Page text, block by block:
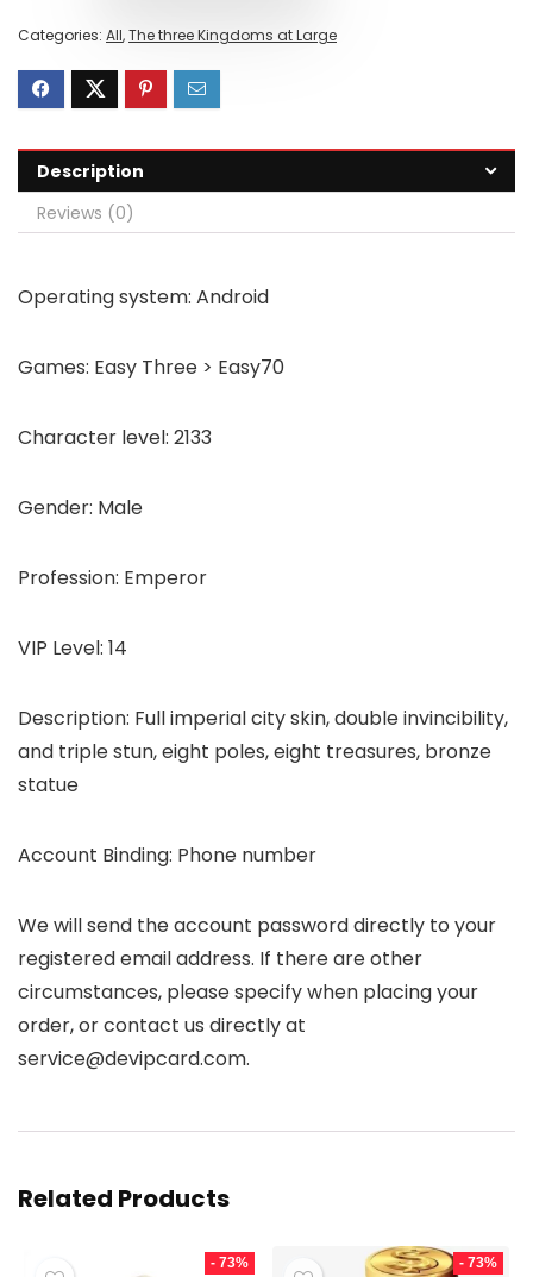
Categories: All,The three Kingdoms at Large
Description
Reviews (0)
Operating system: Android
Games: Easy Three > Easy70
Character level: 2133
Gender: Male
Profession: Emperor
VIP Level: 14
Description: Full imperial city skin, double invincibility,
and triple stun, eight poles, eight treasures, bronze
statue
Account Binding: Phone number
We will send the account password directly to your
registered email address. If there are other
circumstances, please specify when placing your
order, or contact us directly at
service@devipcard.com.
Related Products
- 73% - 73%